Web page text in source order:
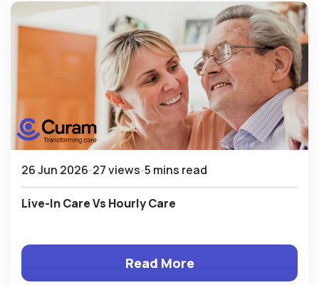
26 Jun 2026 27 views 5 mins read
Live-In Care Vs Hourly Care
Read More